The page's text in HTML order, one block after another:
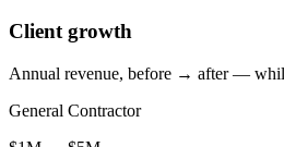
Client growth
Annual revenue, before → after —
General Contractor